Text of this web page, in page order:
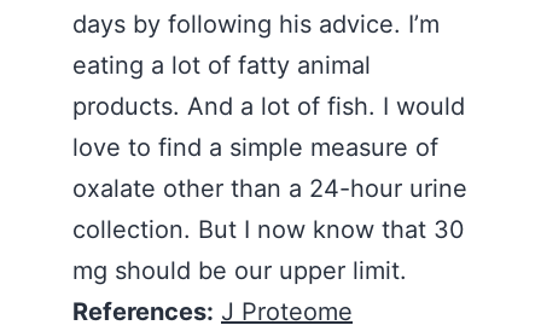
days by following his advice. I’m
eating a lot of fatty animal
products. And a lot of fish. I would
love to find a simple measure of
oxalate other than a 24-hour urine
collection. But I now know that 30
mg should be our upper limit.
References: J Proteome